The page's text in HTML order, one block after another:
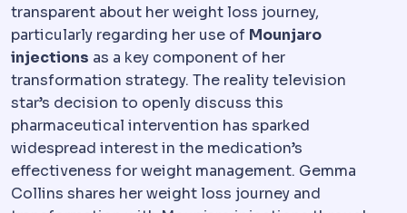
transparent about her weight loss journey,
particularly regarding her use of Mounjaro
injections as a key component of her
transformation strategy. The reality television
star’s decision to openly discuss this
pharmaceutical intervention has sparked
widespread interest in the medication’s
effectiveness for weight management. Gemma
Collins shares her weight loss journey and